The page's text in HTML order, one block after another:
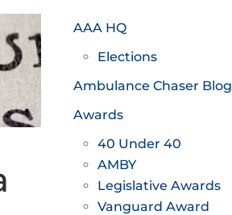
AAA HQ
Elections
Ambulance Chaser Blog
Awards
40 Under 40
AMBY
Legislative Awards
Vanguard Award